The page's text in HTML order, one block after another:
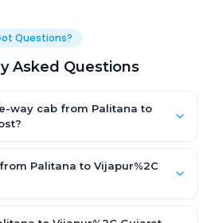
Questions?
Asked Questions
way cab from Palitana to
with Sedan and SUV priced a little
all-inclusive — tolls, taxes and
Palitana to Vijapur%2C